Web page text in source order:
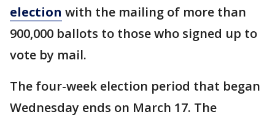
election with the mailing of more than
900,000 ballots to those who signed up to
vote by mail.
The four-week election period that began
Wednesday ends on March 17. The